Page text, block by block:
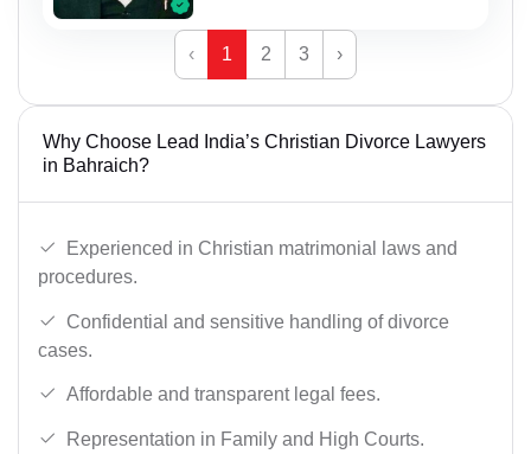
‹ 1 2 3 ›
Why Choose Lead India’s Christian Divorce Lawyers
in Bahraich?
Experienced in Christian matrimonial laws and
procedures.
Confidential and sensitive handling of divorce
cases.
Affordable and transparent legal fees.
Representation in Family and High Courts.